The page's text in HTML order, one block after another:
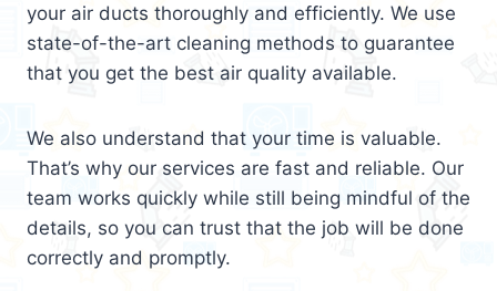
your air ducts thoroughly and efficiently. We use
state-of-the-art cleaning methods to guarantee
that you get the best air quality available.
We also understand that your time is valuable.
That’s why our services are fast and reliable. Our
team works quickly while still being mindful of the
details, so you can trust that the job will be done
correctly and promptly.